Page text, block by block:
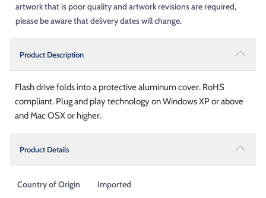
artwork that is poor quality and artwork revisions are required,
please be aware that delivery dates will change.
Product Description
Flash drive folds into a protective aluminum cover. RoHS
compliant. Plug and play technology on Windows XP or above
and Mac OSX or higher.
Product Details
Country of Origin
Imported